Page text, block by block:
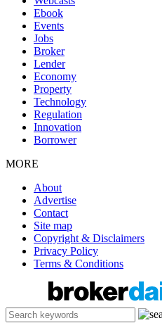
Ebook
Events
Jobs
Broker
Lender
Economy
Property
Technology
Regulation
Innovation
Borrower
MORE
About
Advertise
Contact
Site map
Copyright & Disclaimers
Privacy Policy
Terms & Conditions